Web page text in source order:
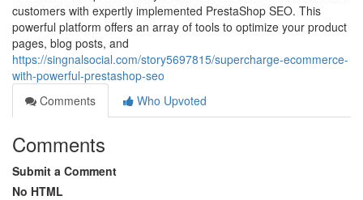
customers with expertly implemented PrestaShop SEO. This
powerful platform offers an array of tools to optimize your product
pages, blog posts, and
https://singnalsocial.com/story5697815/supercharge-ecommerce-
with-powerful-prestashop-seo
Comments
Who Upvoted
Comments
Submit a Comment
No HTML